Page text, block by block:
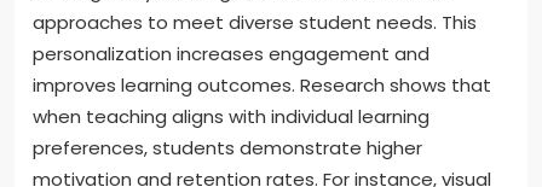
approaches to meet diverse student needs. This
personalization increases engagement and
improves learning outcomes. Research shows that
when teaching aligns with individual learning
preferences, students demonstrate higher
motivation and retention rates. For instance, visual